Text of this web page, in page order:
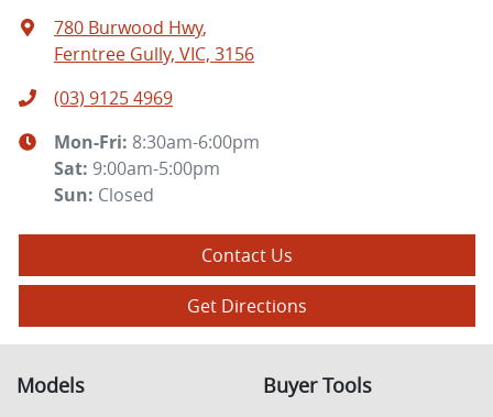
780 Burwood Hwy,
Ferntree Gully, VIC, 3156
(03) 9125 4969
Mon-Fri: 8:30am-6:00pm
Sat: 9:00am-5:00pm
Sun: Closed
Contact Us
Get Directions
Models Buyer Tools